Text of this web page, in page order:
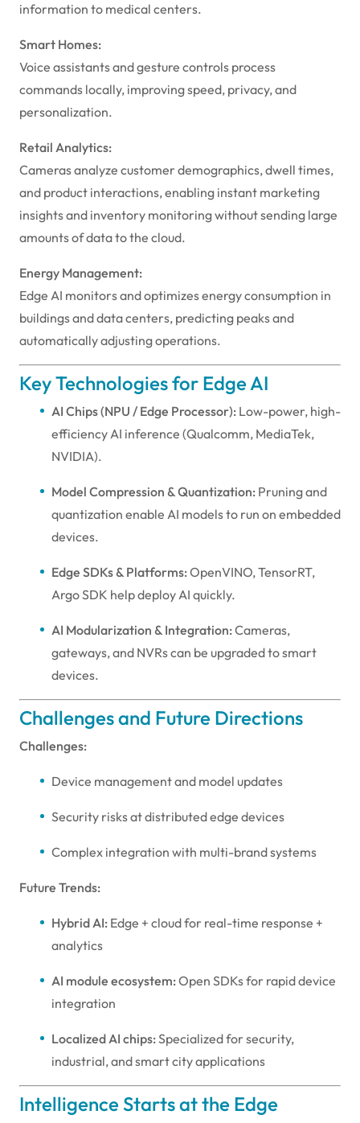
information to medical centers.
Smart Homes:
Voice assistants and gesture controls process
commands locally, improving speed, privacy, and
personalization.
Retail Analytics:
Cameras analyze customer demographics, dwell times,
and product interactions, enabling instant marketing
insights and inventory monitoring without sending large
amounts of data to the cloud.
Energy Management:
Edge AI monitors and optimizes energy consumption in
buildings and data centers, predicting peaks and
automatically adjusting operations.
Key Technologies for Edge AI
AI Chips (NPU / Edge Processor): Low-power, high-
efficiency AI inference (Qualcomm, MediaTek,
NVIDIA).
Model Compression & Quantization: Pruning and
quantization enable AI models to run on embedded
devices.
Edge SDKs & Platforms:OpenVINO, TensorRT,
Argo SDK help deploy AI quickly.
AI Modularization & Integration:Cameras,
gateways, and NVRs can be upgraded to smart
devices.
Challenges and Future Directions
Challenges:
Device management and model updates
Security risks at distributed edge devices
Complex integration with multi-brand systems
Future Trends:
Hybrid AI: Edge + cloud for real-time response +
analytics
AI module ecosystem:Open SDKs for rapid device
integration
Localized AI chips:Specialized for security,
industrial, and smart city applications
Intelligence Starts at the Edge